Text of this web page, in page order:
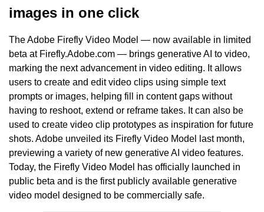
images in one click
The Adobe Firefly Video Model — now available in limited
beta at Firefly.Adobe.com — brings generative AI to video,
marking the next advancement in video editing. It allows
users to create and edit video clips using simple text
prompts or images, helping fill in content gaps without
having to reshoot, extend or reframe takes. It can also be
used to create video clip prototypes as inspiration for future
shots. Adobe unveiled its Firefly Video Model last month,
previewing a variety of new generative AI video features.
Today, the Firefly Video Model has officially launched in
public beta and is the first publicly available generative
video model designed to be commercially safe.